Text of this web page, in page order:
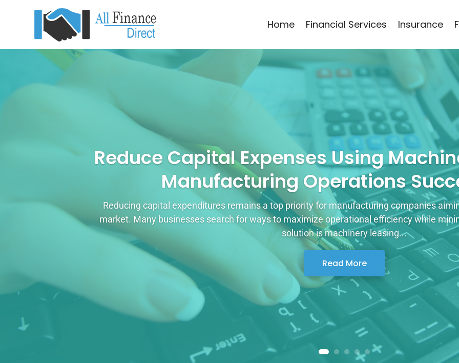
Home Financial Services Insurance
Reduce Capital Expenses Using
Manufacturing Operations
Reducing capital expenditures remains a top priority for manufacturing companies
market. Many businesses search for ways to maximize operational efficiency while
solution is machinery leasing...
Read More